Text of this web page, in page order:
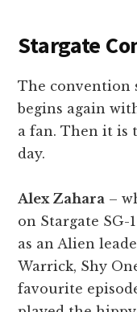
Stargate
The convention
begins again
a fan. Then it is
day.
Alex Zahara –
on Stargate
as an Alien
Warrick, Shy
favourite